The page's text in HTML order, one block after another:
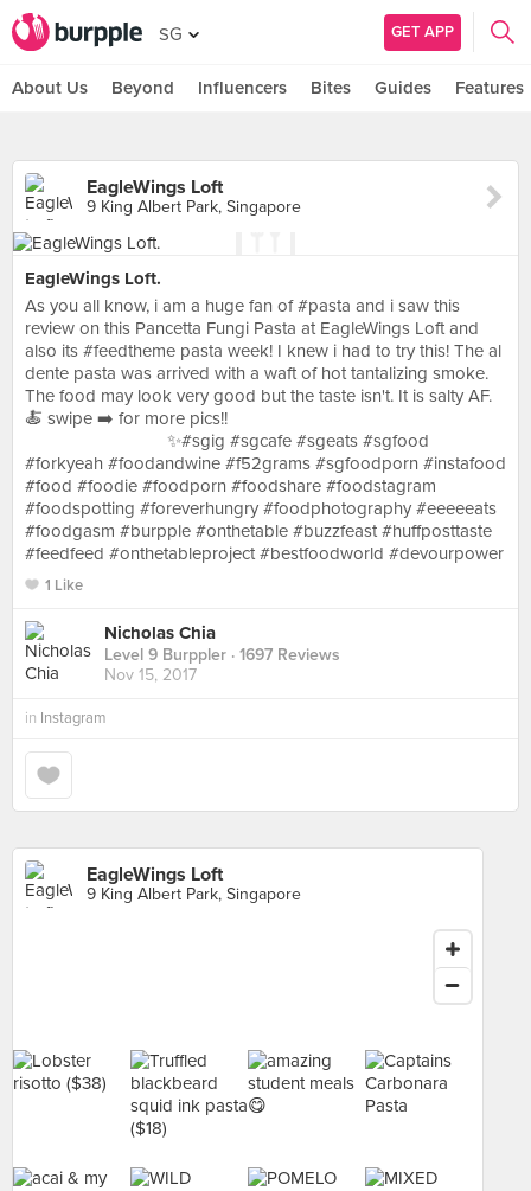
SG GET APP
About Us Beyond Influencers Bites Guides Features
EagleWings Loft
9 King Albert Park, Singapore
EagleWings Loft.
As you all know, i am a huge fan of #pasta and i saw this
review on this Pancetta Fungi Pasta at EagleWings Loft and
also its #feedtheme pasta week! I knew i had to try this! The al
dente pasta was arrived with a waft of hot tantalizing smoke.
The food may look very good but the taste isn't. It is salty AF.
🍝 swipe ➡️ for more pics!! ⠀ ⠀ ⠀ ⠀ ⠀ ⠀ ⠀ ⠀ ⠀ ⠀ ⠀ ⠀ ⠀ ⠀ ⠀
⠀ ⠀ ⠀ ⠀ ⠀ ⠀ ⠀ ⠀ ✨#sgig #sgcafe #sgeats #sgfood
#forkyeah #foodandwine #f52grams #sgfoodporn #instafood
#food #foodie #foodporn #foodshare #foodstagram
#foodspotting #foreverhungry #foodphotography #eeeeeats
#foodgasm #burpple #onthetable #buzzfeast #huffposttaste
#feedfeed #onthetableproject #bestfoodworld #devourpower
1 Like
Nicholas Chia
Level 9 Burppler · 1697 Reviews
Nov 15, 2017
in Instagram
EagleWings Loft
9 King Albert Park, Singapore